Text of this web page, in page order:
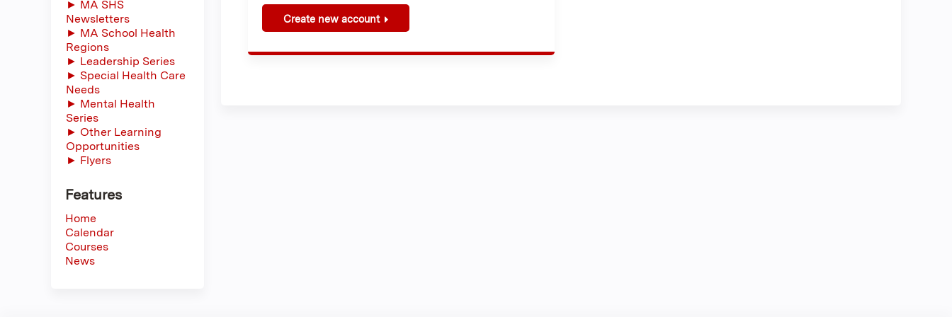
Create new account
► MA SHS
Newsletters
► MA School Health
Regions
► Leadership Series
► Special Health Care
Needs
► Mental Health
Series
► Other Learning
Opportunities
► Flyers
Features
Home
Calendar
Courses
News